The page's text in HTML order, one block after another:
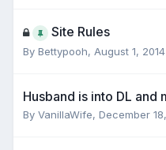
Site Rules
By Bettypooh, August 1, 2014
Husband is into DL and
By VanillaWife, December